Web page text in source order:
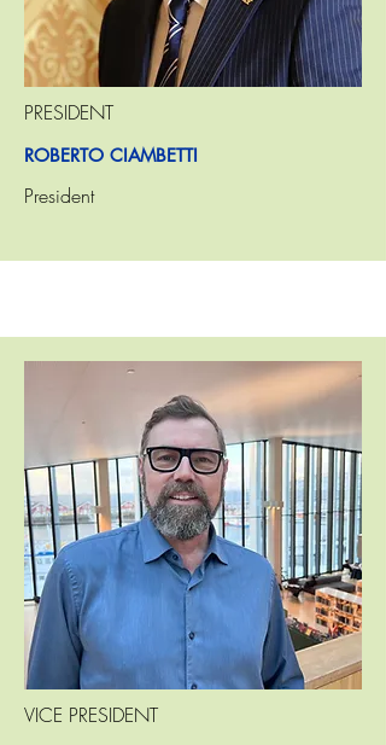
PRESIDENT
ROBERTO CIAMBETTI
President
VICE PRESIDENT